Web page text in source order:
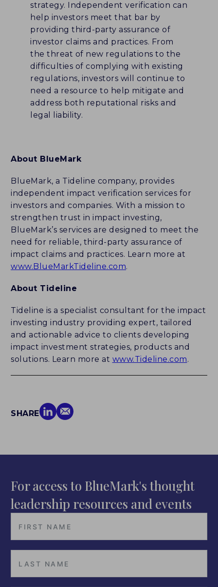
strategy. Independent verification can
help investors meet that bar by
providing third-party assurance of
investor claims and practices. From
the threat of new regulations to the
difficulties of complying with existing
regulations, investors will continue to
need a resource to help mitigate and
address both reputational risks and
legal liability.
About BlueMark
BlueMark, a Tideline company, provides
independent impact verification services for
investors and companies. With a mission to
strengthen trust in impact investing,
BlueMark’s services are designed to meet the
need for reliable, third-party assurance of
impact claims and practices. Learn more at
www.BlueMarkTideline.com.
About Tideline
Tideline is a specialist consultant for the impact
investing industry providing expert, tailored
and actionable advice to clients developing
impact investment strategies, products and
solutions. Learn more at www.Tideline.com.
SHARE
For access to BlueMark's thought
leadership resources and events